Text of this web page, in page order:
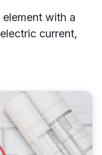
with a
current,